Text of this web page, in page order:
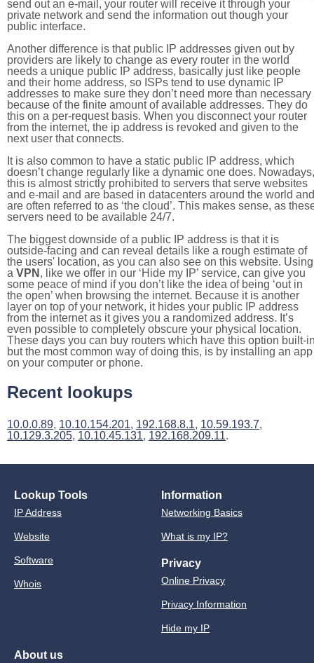
send out an e-mail, your router will receive it through your
private network and send the information out though your
public interface.
Another difference is that public IP addresses given out by
providers are likely to change as every router in the world
needs a unique public IP address, basically just like people
and their home address, so ISPs tend to use dynamic IP
addresses to make sure they don’t need more than necessary
because of the finite amount of available addresses. They do
this on a per-request basis. When you disconnect your router
from the internet, the ip address is revoked and given to the
next user that connects.
It is also common to have a static public IP address, which
doesn’t change regularly like a dynamic one does. Nowadays,
this is almost strictly prohibited to servers that serve websites
and e-mail and are based in datacenters around the world and
are often referred to as ‘the cloud’. This makes sense, as
servers need to be available 24/7.
The biggest downside of a public IP address is that it is
outside-facing and can reveal details like a rough estimate of
the users' location, as you can also see on this website. Using
a VPN , like we offer in our ‘Hide my IP’ service, can give you
some peace of mind if you don’t like the idea of being ‘out in
the open’ when browsing the internet. Because it is another
layer on top of your network, it hides your public IP address
from the internet as it gives you a randomized address. It’s
even possible to completely obscure your physical location.
These days you can buy routers which have this option built-
but the most common way of doing this, is by installing an app
on your computer or phone.
Recent lookups
10.0.0.89, 10.10.154.201, 192.168.8.1, 10.59.193.7,
10.129.3.205, 10.10.45.131, 192.168.209.11.
Lookup Tools
IP Address
Website
Software
Whois
Information
Networking Basics
What is my IP?
Privacy
Online Privacy
Privacy Information
Hide my IP
About us